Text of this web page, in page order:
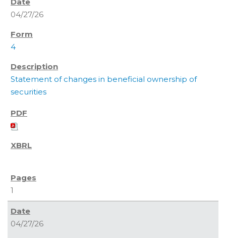
04/27/26
4
Statement of changes in beneficial ownership of
securities
1
04/27/26